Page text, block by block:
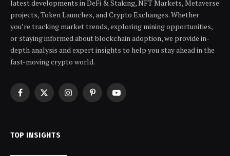
latest developments in DeFi & Staking, NFT Markets, Metaverse
projects, Token Launches, and Crypto Exchanges. Whether
you’re tracking market trends, exploring mining opportunities,
or staying informed about blockchain adoption, we provide in-
depth analysis and expert insights to help you stay ahead in the
fast-moving crypto world.
Facebook
X
InstagramPinterestYouTube
TOP INSIGHTS